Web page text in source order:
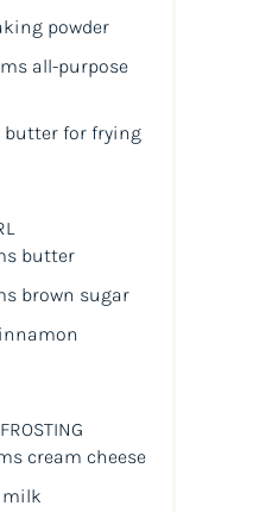
powder
all-purpose
butter for frying
butter
brown sugar
cream cheese